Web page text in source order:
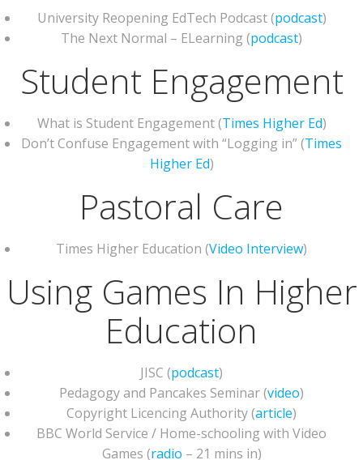
University Reopening EdTech Podcast (podcast)
The Next Normal – ELearning (podcast)
Student Engagement
What is Student Engagement (Times Higher Ed)
Don’t Confuse Engagement with “Logging in” (Times
Higher Ed)
Pastoral Care
Times Higher Education (Video Interview)
Using Games In Higher
Education
JISC (podcast)
Pedagogy and Pancakes Seminar (video)
Copyright Licencing Authority (article)
BBC World Service / Home-schooling with Video
Games (radio – 21 mins in)